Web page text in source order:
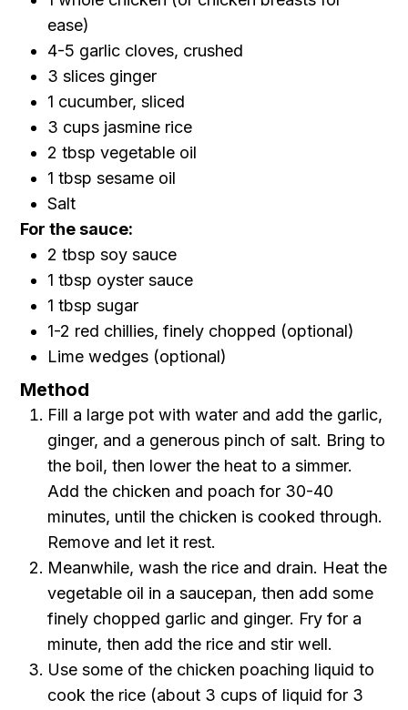
ease)
4-5 garlic cloves, crushed
3 slices ginger
1 cucumber, sliced
3 cups jasmine rice
2 tbsp vegetable oil
1 tbsp sesame oil
Salt
For the sauce:
2 tbsp soy sauce
1 tbsp oyster sauce
1 tbsp sugar
1-2 red chillies, finely chopped (optional)
Lime wedges (optional)
Method
Fill a large pot with water and add the garlic,
ginger, and a generous pinch of salt. Bring to
the boil, then lower the heat to a simmer.
Add the chicken and poach for 30-40
minutes, until the chicken is cooked through.
Remove and let it rest.
Meanwhile, wash the rice and drain. Heat the
vegetable oil in a saucepan, then add some
finely chopped garlic and ginger. Fry for a
minute, then add the rice and stir well.
Use some of the chicken poaching liquid to
cook the rice (about 3 cups of liquid for 3